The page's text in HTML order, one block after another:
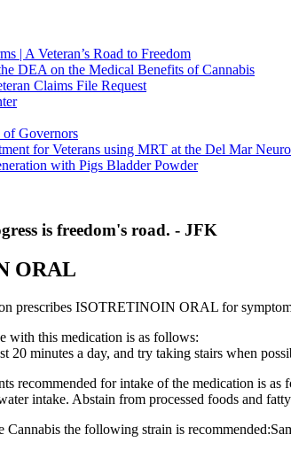
| A Veteran’s Road to Freedom
DEA on the Medical Benefits of Cannabis
Claims File Request
of Governors
for Veterans using MRT at the Del Mar
with Pigs Bladder Powder
is freedom's road. - JFK
ORAL
prescribes ISOTRETINOIN ORAL for
with this medication is as follows:
20 minutes a day, and try taking stairs when
recommended for intake of the medication is as
intake. Abstain from processed foods and
Cannabis the following strain is